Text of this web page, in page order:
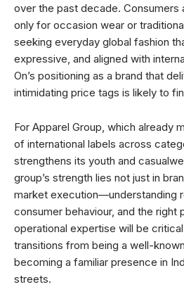
over the past decade. Consumers
only for occasion wear or
seeking everyday global fashion
expressive, and aligned with
On’s positioning as a brand that
intimidating price tags is likely to
For Apparel Group, which already
of international labels across
strengthens its youth and
group’s strength lies not just in
market execution—understanding
consumer behaviour, and the right
operational expertise will be
transitions from being a well-
becoming a familiar presence in
streets.